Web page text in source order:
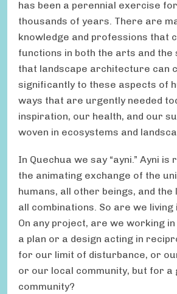
has been a perennial exercise
thousands of years. There are
knowledge and professions that
functions in both the arts and the
that landscape architecture can
significantly to these aspects of
ways that are urgently needed
inspiration, our health, and our
woven in ecosystems and
In Quechua we say “ayni.” Ayni
the animating exchange of the
humans, all other beings, and the
all combinations. So are we
On any project, are we working
a plan or a design acting in
for our limit of disturbance, or
or our local community, but for
community?